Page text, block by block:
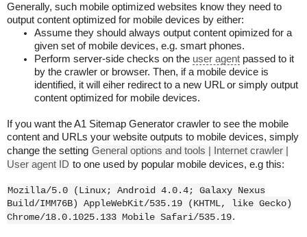
Generally, such mobile optimized websites know they need to
output content optimized for mobile devices by either:
Assume they should always output content opimized for a
given set of mobile devices, e.g. smart phones.
Perform server-side checks on the user agent passed to it
by the crawler or browser. Then, if a mobile device is
identified, it will eiher redirect to a new URL or simply output
content optimized for mobile devices.
If you want the A1 Sitemap Generator crawler to see the mobile
content and URLs your website outputs to mobile devices, simply
change the setting General options and tools | Internet crawler |
User agent ID to one used by popular mobile devices, e.g this:
Mozilla/5.0 (Linux; Android 4.0.4; Galaxy Nexus
Build/IMM76B) AppleWebKit/535.19 (KHTML, like Gecko)
Chrome/18.0.1025.133 Mobile Safari/535.19.